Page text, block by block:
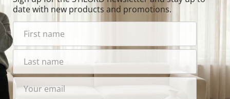
date with new products and promotions.